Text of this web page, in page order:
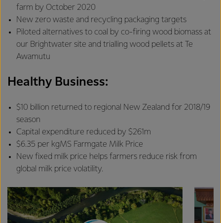
farm by October 2020
New zero waste and recycling packaging targets
Piloted alternatives to coal by co-firing wood biomass at
our Brightwater site and trialling wood pellets at Te
Awamutu
Healthy Business:
$10 billion returned to regional New Zealand for 2018/19
season
Capital expenditure reduced by $261m
$6.35 per kgMS Farmgate Milk Price
New fixed milk price helps farmers reduce risk from
global milk price volatility.